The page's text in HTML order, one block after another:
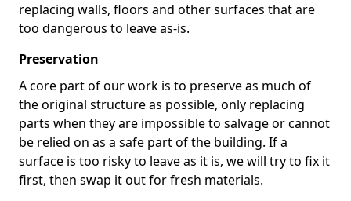
replacing walls, floors and other surfaces that are
too dangerous to leave as-is.
Preservation
A core part of our work is to preserve as much of
the original structure as possible, only replacing
parts when they are impossible to salvage or cannot
be relied on as a safe part of the building. If a
surface is too risky to leave as it is, we will try to fix it
first, then swap it out for fresh materials.